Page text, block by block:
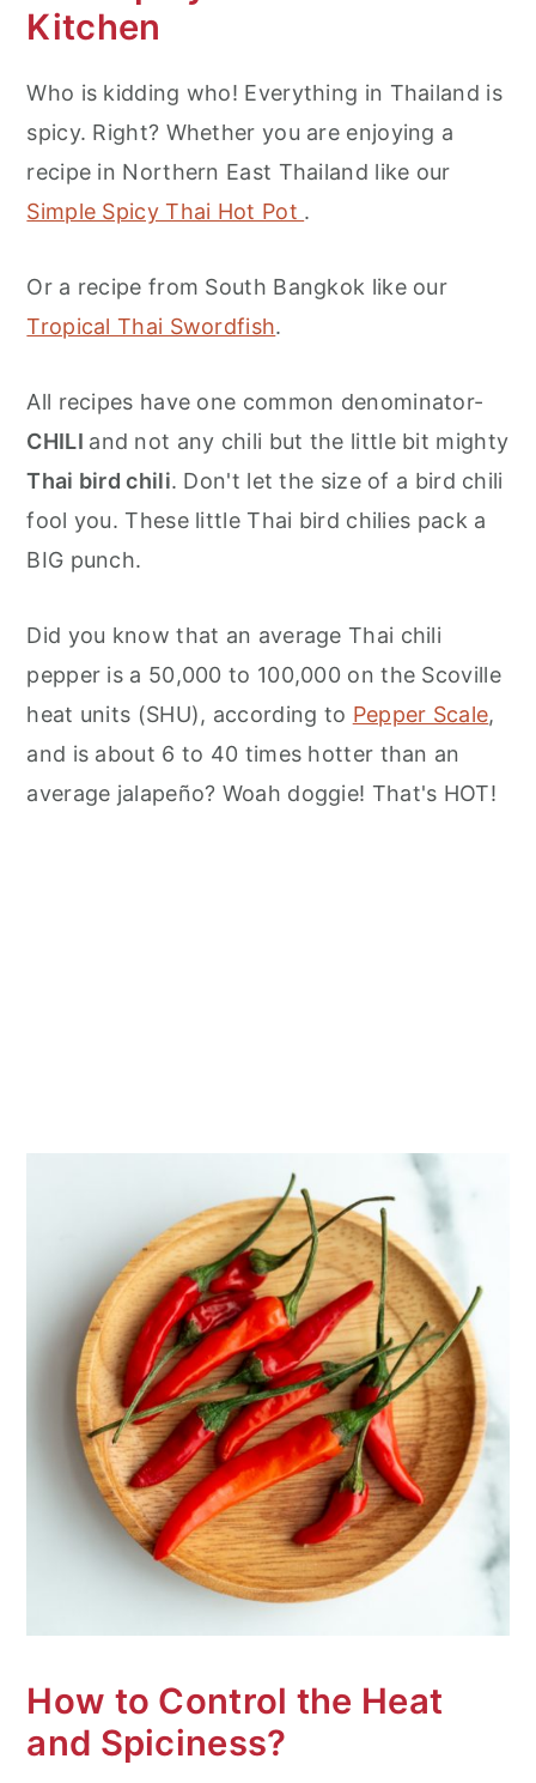
Kitchen
Who is kidding who! Everything in Thailand is
spicy. Right? Whether you are enjoying a
recipe in Northern East Thailand like our
Simple Spicy Thai Hot Pot .
Or a recipe from South Bangkok like our
Tropical Thai Swordfish.
All recipes have one common denominator-
CHILI and not any chili but the little bit mighty
Thai bird chili. Don't let the size of a bird chili
fool you. These little Thai bird chilies pack a
BIG punch.
Did you know that an average Thai chili
pepper is a 50,000 to 100,000 on the Scoville
heat units (SHU), according to Pepper Scale,
and is about 6 to 40 times hotter than an
average jalapeño? Woah doggie! That's HOT!
How to Control the Heat
and Spiciness?